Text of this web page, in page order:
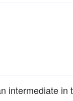
intermediate in